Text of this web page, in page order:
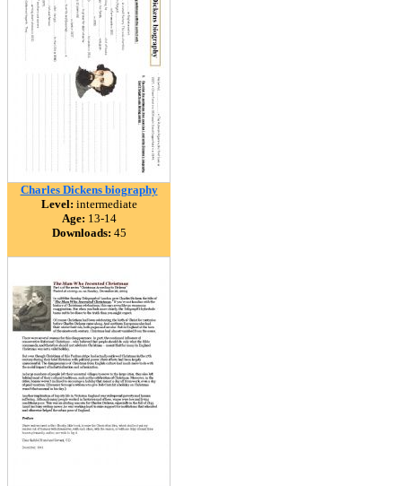
Charles Dickens biography
Level: intermediate
Age: 13-14
Downloads: 45